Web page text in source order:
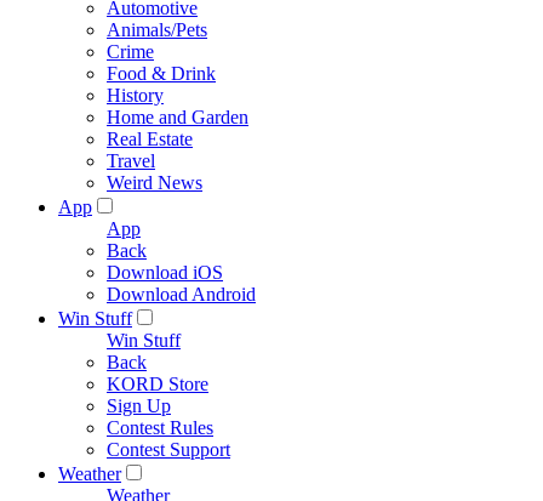
Automotive
Animals/Pets
Crime
Food & Drink
History
Home and Garden
Real Estate
Travel
Weird News
App
App
Back
Download iOS
Download Android
Win Stuff
Win Stuff
Back
KORD Store
Sign Up
Contest Rules
Contest Support
Weather
Weather